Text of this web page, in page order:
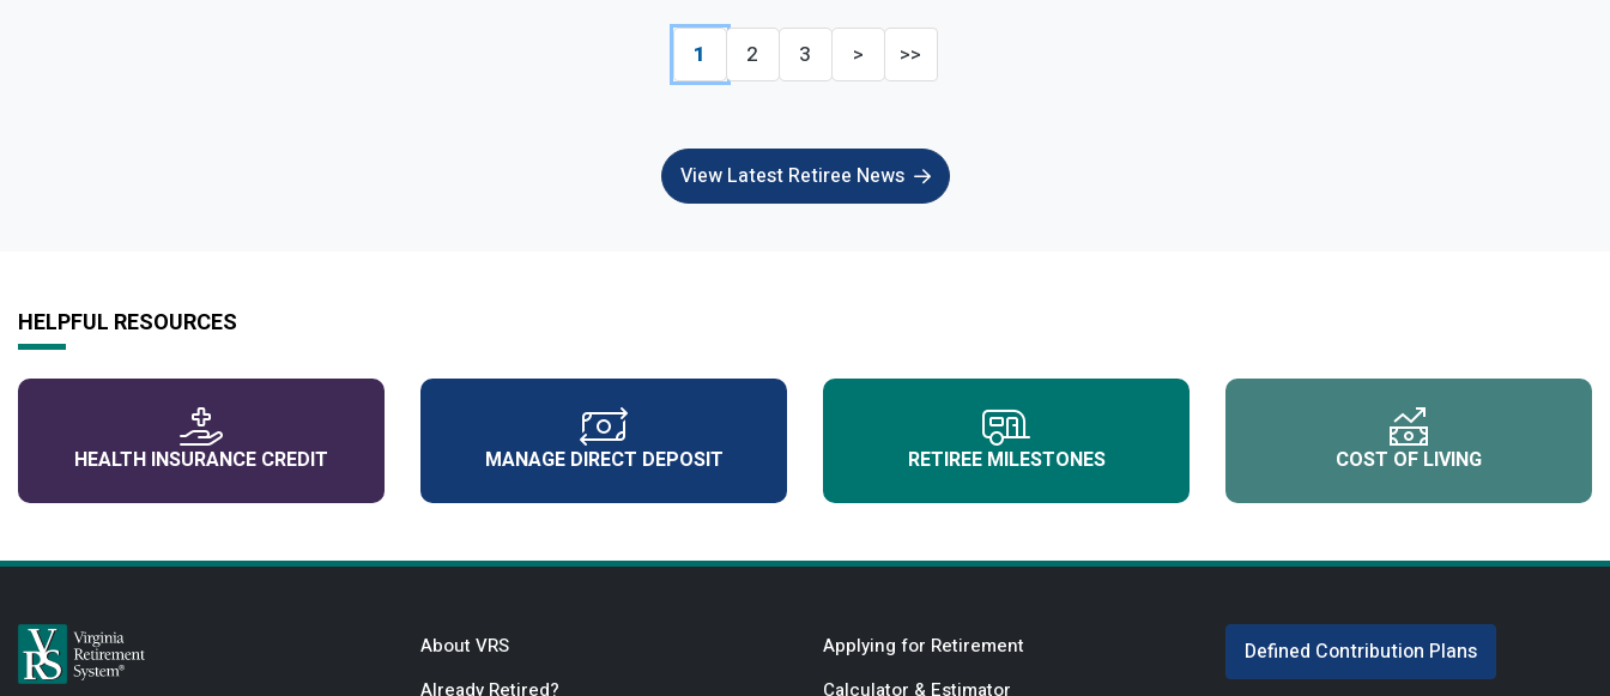
1 2 3 > >>
View Latest Retiree News
HELPFUL RESOURCES
HEALTH INSURANCE CREDIT MANAGE DIRECT DEPOSIT RETIREE MILESTONES COST OF LIVING
About VRS
Already Retired?
Applying for Retirement
Calculator & Estimator
Defined Contribution Plans